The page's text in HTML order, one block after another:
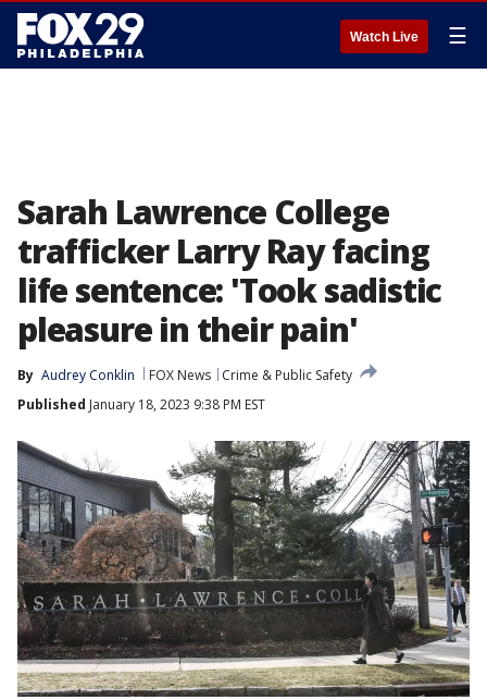
Watch Live ☰
Sarah Lawrence College
trafficker Larry Ray facing
life sentence: 'Took sadistic
pleasure in their pain'
By Audrey Conklin FOX News
Crime & Public Safety
Published January 18, 2023 9:38 PM EST